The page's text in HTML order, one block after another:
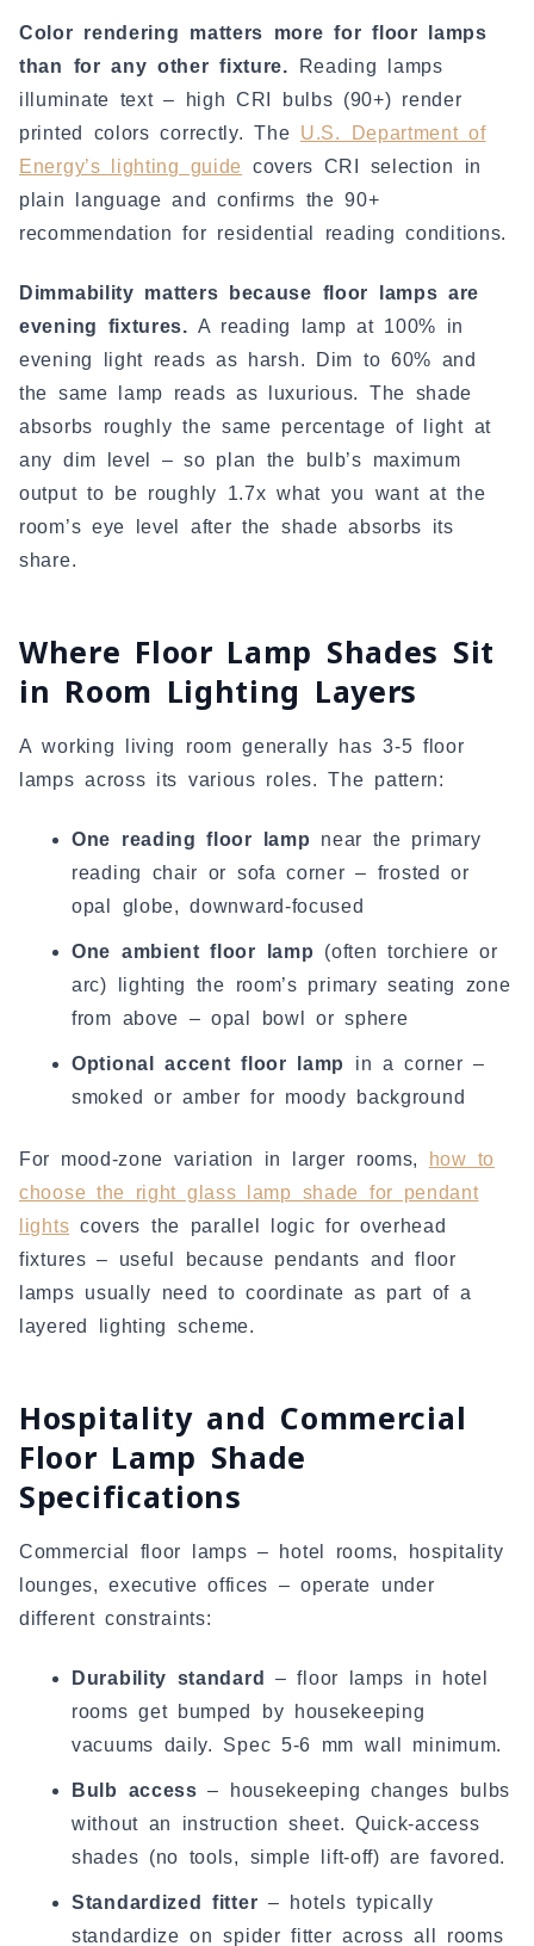
Color rendering matters more for floor lamps
than for any other fixture. Reading lamps
illuminate text – high CRI bulbs (90+) render
printed colors correctly. The U.S. Department of
Energy’s lighting guide
covers CRI selection in
plain language and confirms the 90+
recommendation for residential reading conditions.
Dimmability matters because floor lamps are
evening fixtures. A reading lamp at 100% in
evening light reads as harsh. Dim to 60% and
the same lamp reads as luxurious. The shade
absorbs roughly the same percentage of light at
any dim level – so plan the bulb’s maximum
output to be roughly 1.7x what you want at the
room’s eye level after the shade absorbs its
share.
Where Floor Lamp Shades Sit
in Room Lighting Layers
A working living room generally has 3-5 floor
lamps across its various roles. The pattern:
One reading floor lamp near the primary
reading chair or sofa corner – frosted or
opal globe, downward-focused
One ambient floor lamp (often torchiere or
arc) lighting the room’s primary seating zone
from above – opal bowl or sphere
Optional accent floor lamp
in a corner –
smoked or amber for moody background
For mood-zone variation in larger rooms,
how to
choose the right glass lamp shade for pendant
lights covers the parallel logic for overhead
fixtures – useful because pendants and floor
lamps usually need to coordinate as part of a
layered lighting scheme.
Hospitality and Commercial
Floor Lamp Shade
Specifications
Commercial floor lamps – hotel rooms, hospitality
lounges, executive offices – operate under
different constraints:
Durability standard
– floor lamps in hotel
rooms get bumped by housekeeping
vacuums daily. Spec 5-6 mm wall minimum.
Bulb access – housekeeping changes bulbs
without an instruction sheet. Quick-access
shades (no tools, simple lift-off) are favored.
Standardized fitter – hotels typically
standardize on spider fitter across all rooms